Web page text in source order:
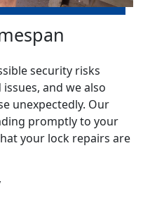
security risks
and we also
unexpectedly. Our
promptly to your
your lock repairs are